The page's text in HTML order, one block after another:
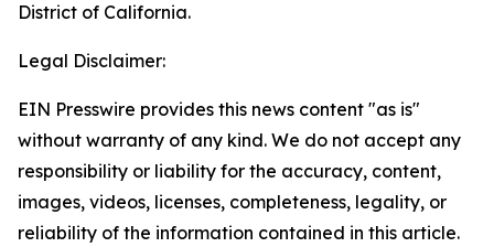
District of California.
Legal Disclaimer:
EIN Presswire provides this news content "as is"
without warranty of any kind. We do not accept any
responsibility or liability for the accuracy, content,
images, videos, licenses, completeness, legality, or
reliability of the information contained in this article.